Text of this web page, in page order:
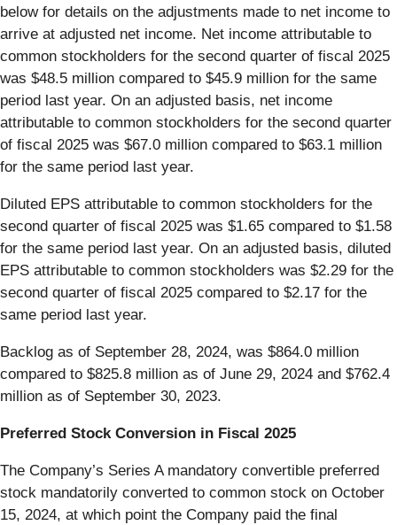
below for details on the adjustments made to net income to
arrive at adjusted net income. Net income attributable to
common stockholders for the second quarter of fiscal 2025
was $48.5 million compared to $45.9 million for the same
period last year. On an adjusted basis, net income
attributable to common stockholders for the second quarter
of fiscal 2025 was $67.0 million compared to $63.1 million
for the same period last year.
Diluted EPS attributable to common stockholders for the
second quarter of fiscal 2025 was $1.65 compared to $1.58
for the same period last year. On an adjusted basis, diluted
EPS attributable to common stockholders was $2.29 for the
second quarter of fiscal 2025 compared to $2.17 for the
same period last year.
Backlog as of September 28, 2024, was $864.0 million
compared to $825.8 million as of June 29, 2024 and $762.4
million as of September 30, 2023.
Preferred Stock Conversion in Fiscal 2025
The Company’s Series A mandatory convertible preferred
stock mandatorily converted to common stock on October
15, 2024, at which point the Company paid the final